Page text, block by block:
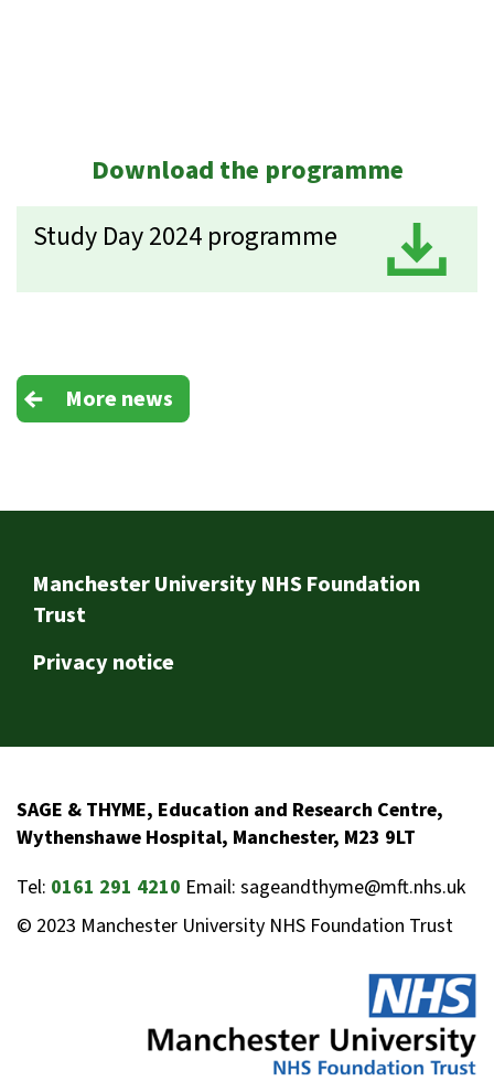
Download the programme
Study Day 2024 programme
More news
Footer
Manchester University NHS Foundation
Trust
Privacy notice
SAGE & THYME, Education and Research Centre,
Wythenshawe Hospital, Manchester, M23 9LT
Tel: 0161 291 4210 Email: sageandthyme@mft.nhs.uk
© 2023 Manchester University NHS Foundation Trust